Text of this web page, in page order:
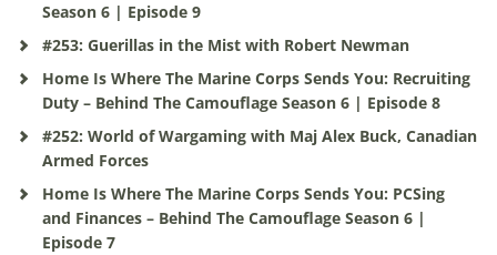
Season 6 | Episode 9
#253: Guerillas in the Mist with Robert Newman
Home Is Where The Marine Corps Sends You: Recruiting
Duty – Behind The Camouflage Season 6 | Episode 8
#252: World of Wargaming with Maj Alex Buck, Canadian
Armed Forces
Home Is Where The Marine Corps Sends You: PCSing
and Finances – Behind The Camouflage Season 6 |
Episode 7